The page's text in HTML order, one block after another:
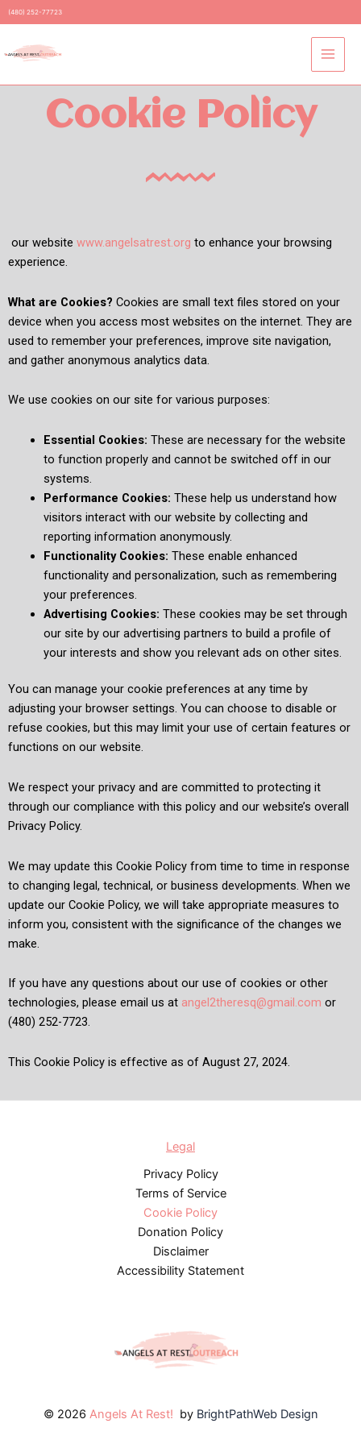
Skip
to
content
(480) 252-77723
Cookie Policy
our website www.angelsatrest.org to enhance your browsing
experience.
What are Cookies? Cookies are small text files stored on your
device when you access most websites on the internet. They are
used to remember your preferences, improve site navigation,
and gather anonymous analytics data.
We use cookies on our site for various purposes:
Essential Cookies: These are necessary for the website
to function properly and cannot be switched off in our
systems.
Performance Cookies: These help us understand how
visitors interact with our website by collecting and
reporting information anonymously.
Functionality Cookies: These enable enhanced
functionality and personalization, such as remembering
your preferences.
Advertising Cookies: These cookies may be set through
our site by our advertising partners to build a profile of
your interests and show you relevant ads on other sites.
You can manage your cookie preferences at any time by
adjusting your browser settings. You can choose to disable or
refuse cookies, but this may limit your use of certain features or
functions on our website.
We respect your privacy and are committed to protecting it
through our compliance with this policy and our website’s overall
Privacy Policy.
We may update this Cookie Policy from time to time in response
to changing legal, technical, or business developments. When we
update our Cookie Policy, we will take appropriate measures to
inform you, consistent with the significance of the changes we
make.
If you have any questions about our use of cookies or other
technologies, please email us at angel2theresq@gmail.com or
(480) 252-7723.
This Cookie Policy is effective as of August 27, 2024.
Legal
Privacy Policy
Terms of Service
Cookie Policy
Donation Policy
Disclaimer
Accessibility Statement
© 2026 Angels At Rest! by BrightPathWeb Design